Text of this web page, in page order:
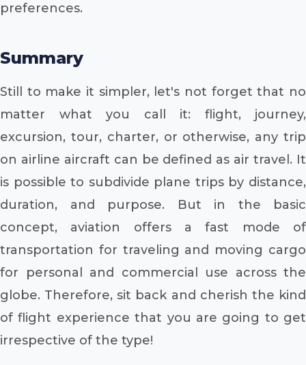
preferences.
Summary
Still to make it simpler, let's not forget that no
matter what you call it: flight, journey,
excursion, tour, charter, or otherwise, any trip
on airline aircraft can be defined as air travel. It
is possible to subdivide plane trips by distance,
duration, and purpose. But in the basic
concept, aviation offers a fast mode of
transportation for traveling and moving cargo
for personal and commercial use across the
globe. Therefore, sit back and cherish the kind
of flight experience that you are going to get
irrespective of the type!